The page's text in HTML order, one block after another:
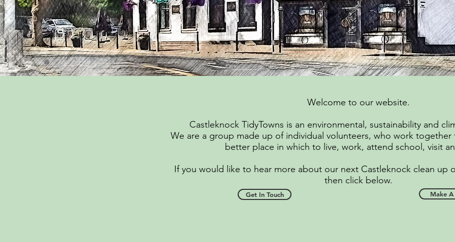
Welcome to our website.
Castleknock TidyTowns is an environmental, sustainability and
We are a group made up of individual volunteers, who work together
better place in which to live, work, attend school, visit
If you would like to hear more about our next Castleknock clean up
then click below.
Get In Touch Make